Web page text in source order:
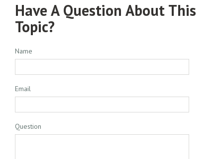
Have A Question About This
Topic?
Name
Email
Question